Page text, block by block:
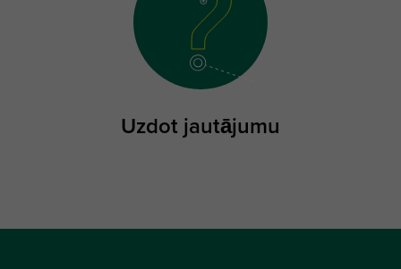
Uzdot jautājumu